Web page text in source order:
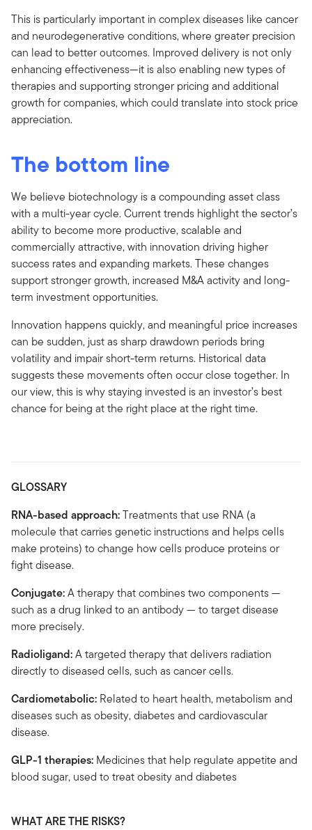
This is particularly important in complex diseases like cancer
and neurodegenerative conditions, where greater precision
can lead to better outcomes. Improved delivery is not only
enhancing effectiveness—it is also enabling new types of
therapies and supporting stronger pricing and additional
growth for companies, which could translate into stock price
appreciation.
The bottom line
We believe biotechnology is a compounding asset class
with a multi-year cycle. Current trends highlight the sector’s
ability to become more productive, scalable and
commercially attractive, with innovation driving higher
success rates and expanding markets. These changes
support stronger growth, increased M&A activity and long-
term investment opportunities.
Innovation happens quickly, and meaningful price increases
can be sudden, just as sharp drawdown periods bring
volatility and impair short-term returns. Historical data
suggests these movements often occur close together. In
our view, this is why staying invested is an investor’s best
chance for being at the right place at the right time.
GLOSSARY
RNA-based approach:Treatments that use RNA (a
molecule that carries genetic instructions and helps cells
make proteins) to change how cells produce proteins or
fight disease.
Conjugate:A therapy that combines two components —
such as a drug linked to an antibody — to target disease
more precisely.
Radioligand:A targeted therapy that delivers radiation
directly to diseased cells, such as cancer cells.
Cardiometabolic: Related to heart health, metabolism and
diseases such as obesity, diabetes and cardiovascular
disease.
GLP-1 therapies: Medicines that help regulate appetite and
blood sugar, used to treat obesity and diabetes
WHAT ARE THE RISKS?